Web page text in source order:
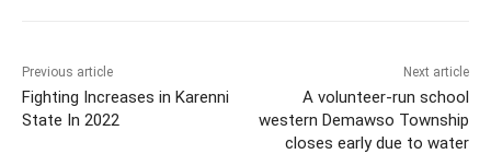
Previous article
Fighting Increases in Karenni
State In 2022
Next article
A volunteer-run school
western Demawso Township
closes early due to water